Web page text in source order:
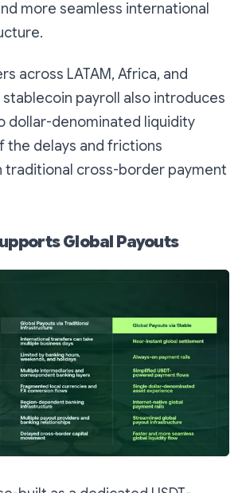
more seamless international
across LATAM, Africa, and
stablecoin payroll also introduces
dollar-denominated liquidity
the delays and frictions
traditional cross-border payment
Global Payouts